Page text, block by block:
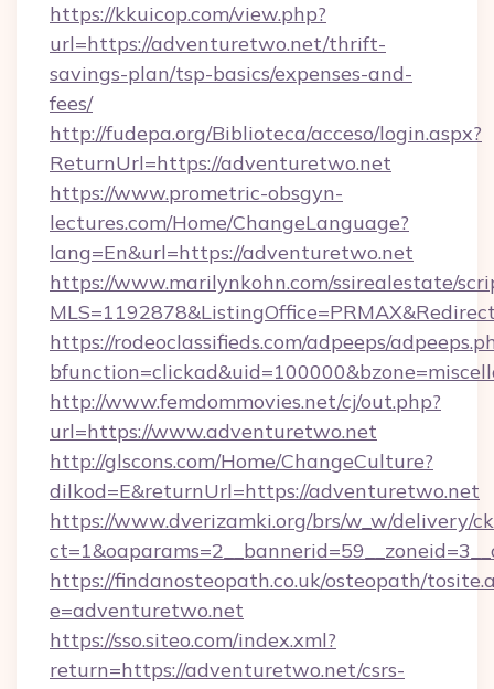
https://kkuicop.com/view.php?
url=https://adventuretwo.net/thrift-
savings-plan/tsp-basics/expenses-and-
fees/
http://fudepa.org/Biblioteca/acceso/login.aspx?
ReturnUrl=https://adventuretwo.net
https://www.prometric-obsgyn-
lectures.com/Home/ChangeLanguage?
lang=En&url=https://adventuretwo.net
https://www.marilynkohn.com/ssirealestate/
https://rodeoclassifieds.com/adpeeps/
http://www.femdommovies.net/cj/out.php?
url=https://www.adventuretwo.net
http://glscons.com/Home/ChangeCulture?
dilkod=E&returnUrl=https://adventuretwo.net
https://www.dverizamki.org/brs/w_w/delivery/
https://findanosteopath.co.uk/osteopath/
e=adventuretwo.net
https://sso.siteo.com/index.xml?
return=https://adventuretwo.net/csrs-